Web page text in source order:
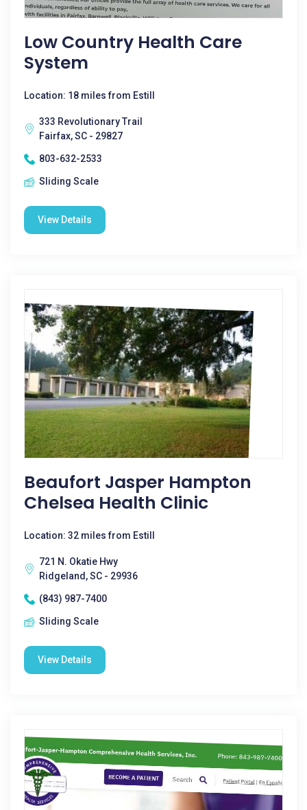
Low Country Health Care
System
Location: 18 miles from Estill
333 Revolutionary Trail
Fairfax, SC - 29827
803-632-2533
Sliding Scale
View Details
Beaufort Jasper Hampton
Chelsea Health Clinic
Location: 32 miles from Estill
721 N. Okatie Hwy
Ridgeland, SC - 29936
(843) 987-7400
Sliding Scale
View Details